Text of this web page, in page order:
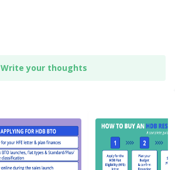
Write your thoughts